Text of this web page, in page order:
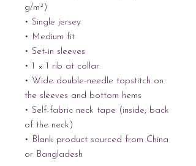
g/m²)
• Single jersey
• Medium fit
• Set-in sleeves
• 1 × 1 rib at collar
• Wide double-needle topstitch on
the sleeves and bottom hems
• Self-fabric neck tape (inside, back
of the neck)
• Blank product sourced from China
or Bangladesh